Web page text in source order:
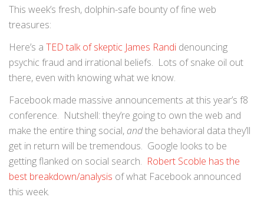
This week’s fresh, dolphin-safe bounty of fine web
treasures:
Here’s a TED talk of skeptic James Randi denouncing
psychic fraud and irrational beliefs. Lots of snake oil out
there, even with knowing what we know.
Facebook made massive announcements at this year’s f8
conference. Nutshell: they’re going to own the web and
make the entire thing social, andthe behavioral data they’ll
get in return will be tremendous. Google looks to be
getting flanked on social search. Robert Scoble has the
best breakdown/analysis of what Facebook announced
this week.